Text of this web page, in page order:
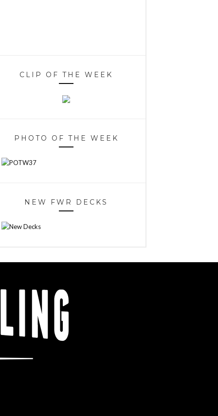
CLIP OF THE WEEK
PHOTO OF THE WEEK
NEW FWR DECKS